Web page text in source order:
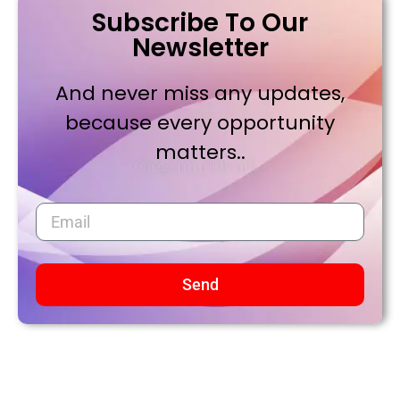
Subscribe To Our
Newsletter
And never miss any updates,
because every opportunity
matters..
Send